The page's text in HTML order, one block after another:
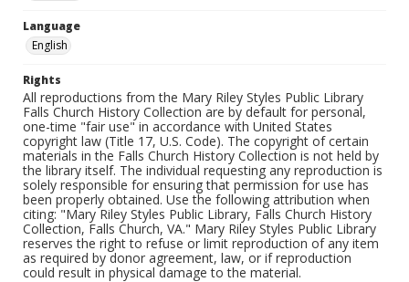
Language
English
Rights
All reproductions from the Mary Riley Styles Public Library
Falls Church History Collection are by default for personal,
one-time "fair use" in accordance with United States
copyright law (Title 17, U.S. Code). The copyright of certain
materials in the Falls Church History Collection is not held by
the library itself. The individual requesting any reproduction is
solely responsible for ensuring that permission for use has
been properly obtained. Use the following attribution when
citing: "Mary Riley Styles Public Library, Falls Church History
Collection, Falls Church, VA." Mary Riley Styles Public Library
reserves the right to refuse or limit reproduction of any item
as required by donor agreement, law, or if reproduction
could result in physical damage to the material.